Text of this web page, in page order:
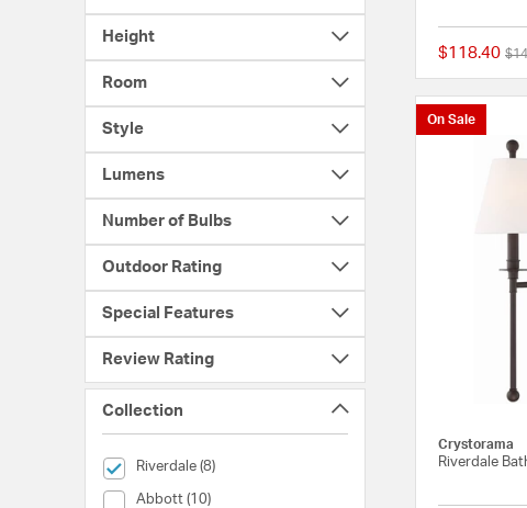
Height
Room
Style
Lumens
Number of Bulbs
Outdoor Rating
Special Features
Review Rating
Collection
Riverdale (8)
selected Currently Refined by Collection: Riverdale
Abbott (10)
Collection (Abbott)
$118.40
On Sale
Crystorama
Riverdale